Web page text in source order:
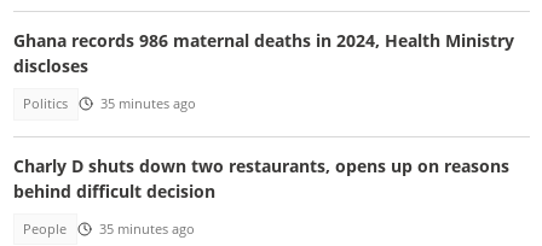
Ghana records 986 maternal deaths in 2024, Health Ministry
discloses
Politics 35 minutes ago
Charly D shuts down two restaurants, opens up on reasons
behind difficult decision
People 35 minutes ago